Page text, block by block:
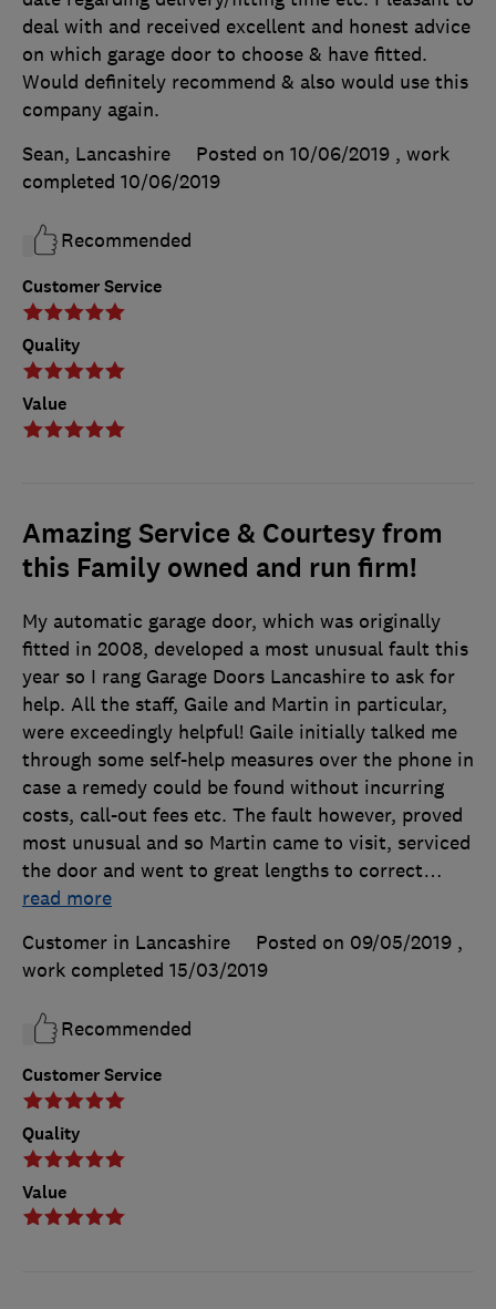
Customer Service
Quality
Value
deal with and received excellent and honest advice
on which garage door to choose & have fitted.
Would definitely recommend & also would use this
company again.
Sean, Lancashire
Posted on 10/06/2019 , work
completed 10/06/2019
Recommended
Amazing Service & Courtesy from
this Family owned and run firm!
Customer Service
Quality
Value
My automatic garage door, which was originally
fitted in 2008, developed a most unusual fault this
year so I rang Garage Doors Lancashire to ask for
help. All the staff, Gaile and Martin in particular,
were exceedingly helpful! Gaile initially talked me
through some self-help measures over the phone in
case a remedy could be found without incurring
costs, call-out fees etc. The fault however, proved
most unusual and so Martin came to visit, serviced
the door and went to great lengths to correct…
read more
Customer in Lancashire
Posted on 09/05/2019 ,
work completed 15/03/2019
Recommended